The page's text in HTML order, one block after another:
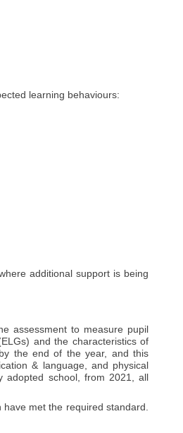
learning behaviours:
additional support is being
assessment to measure pupil
and the characteristics of
the end of the year, and this
& language, and physical
adopted school, from 2021, all
met the required standard.